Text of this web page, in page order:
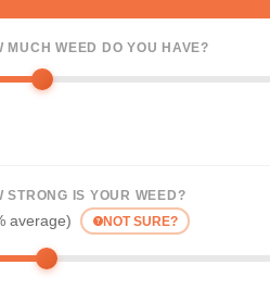
MUCH WEED DO YOU HAVE?
STRONG IS YOUR WEED?
average) NOT SURE?